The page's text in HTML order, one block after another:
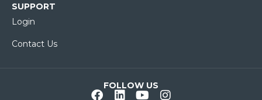
SUPPORT
Login
Contact Us
FOLLOW US